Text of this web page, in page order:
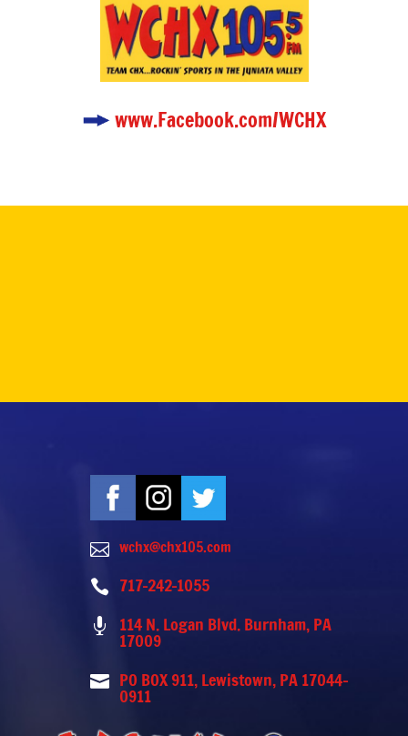
www.Facebook.com/WCHX
 wchx@chx105.com
 717-242-1055
 114 N. Logan Blvd. Burnham, PA
17009
 PO BOX 911, Lewistown, PA 17044-
0911